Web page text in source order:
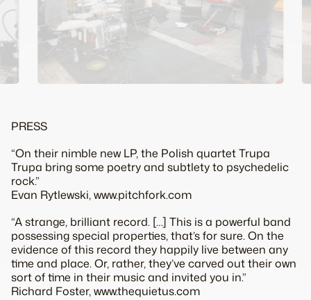
PRESS
“On their nimble new LP, the Polish quartet Trupa
Trupa bring some poetry and subtlety to psychedelic
rock.”
Evan Rytlewski, www.pitchfork.com
“A strange, brilliant record. […] This is a powerful band
possessing special properties, that’s for sure. On the
evidence of this record they happily live between any
time and place. Or, rather, they’ve carved out their own
sort of time in their music and invited you in.”
Richard Foster, www.thequietus.com